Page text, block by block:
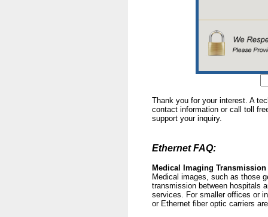
Thank you for your interest. A
contact information or call toll
support your inquiry.
Ethernet FAQ:
Medical Imaging Transmission
Medical images, such as those
transmission between hospitals
services. For smaller offices or
or Ethernet fiber optic carriers